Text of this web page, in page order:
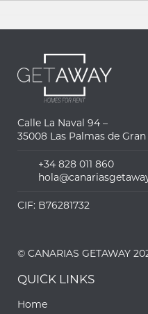
Calle La Naval 94 –
35008 Las Palmas de Gran
+34 828 011 860
CIF: B76281732
© CANARIAS GETAWAY
QUICK LINKS
Home